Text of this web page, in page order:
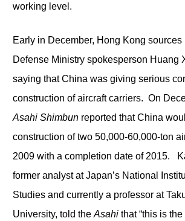
working level.
Early in December, Hong Kong sources
Defense Ministry spokesperson Huang
saying that China was giving serious
construction of aircraft carriers. On
Asahi Shimbunreported that China
construction of two 50,000-60,000-ton
2009 with a completion date of 2015.
former analyst at Japan’s National
Studies and currently a professor at
University, told the Asahi that “this is